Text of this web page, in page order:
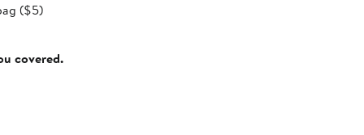
($5)
covered.